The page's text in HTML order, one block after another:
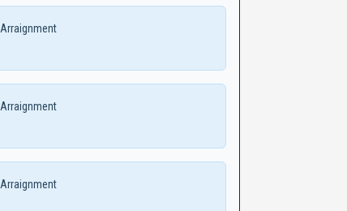
Arraignment
Arraignment
Arraignment